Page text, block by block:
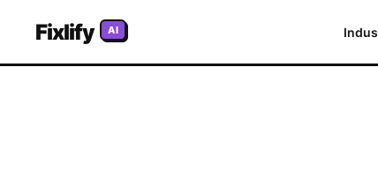
Fixlify AI